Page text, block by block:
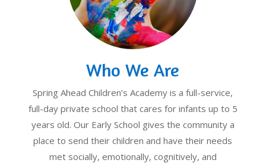
Who We Are
Spring Ahead Children’s Academy is a full-service,
full-day private school that cares for infants up to 5
years old. Our Early School gives the community a
place to send their children and have their needs
met socially, emotionally, cognitively, and